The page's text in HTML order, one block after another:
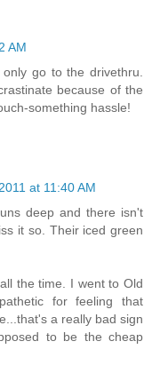
AM
go to the drivethru.
because of the
something hassle!
at 11:40 AM
deep and there isn't
it so. Their iced green
the time. I went to Old
for feeling that
a really bad sign
to be the cheap